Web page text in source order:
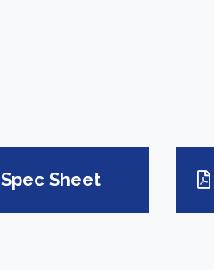
Spec Sheet